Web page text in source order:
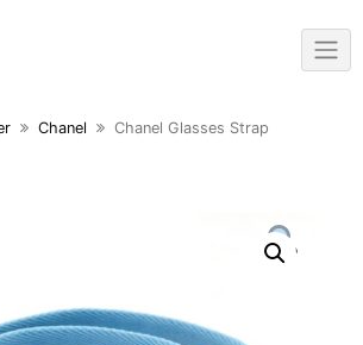
Chanel Chanel Glasses Strap